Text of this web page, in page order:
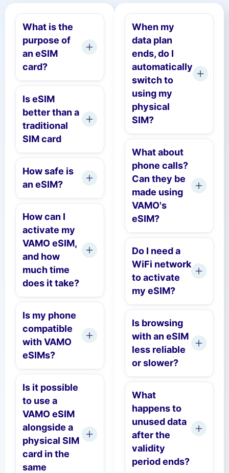
What is the
purpose of
an eSIM
card?
Is eSIM
better than a
traditional
SIM card
How safe is
an eSIM?
How can I
activate my
VAMO eSIM,
and how
much time
does it take?
Is my phone
compatible
with VAMO
eSIMs?
Is it possible
to use a
VAMO eSIM
alongside a
physical SIM
card in the
same
When my
data plan
ends, do I
automatically
switch to
using my
physical
SIM?
What about
phone calls?
Can they be
made using
VAMO's
eSIM?
Do I need a
WiFi network
to activate
my eSIM?
Is browsing
with an eSIM
less reliable
or slower?
What
happens to
unused data
after the
validity
period ends?